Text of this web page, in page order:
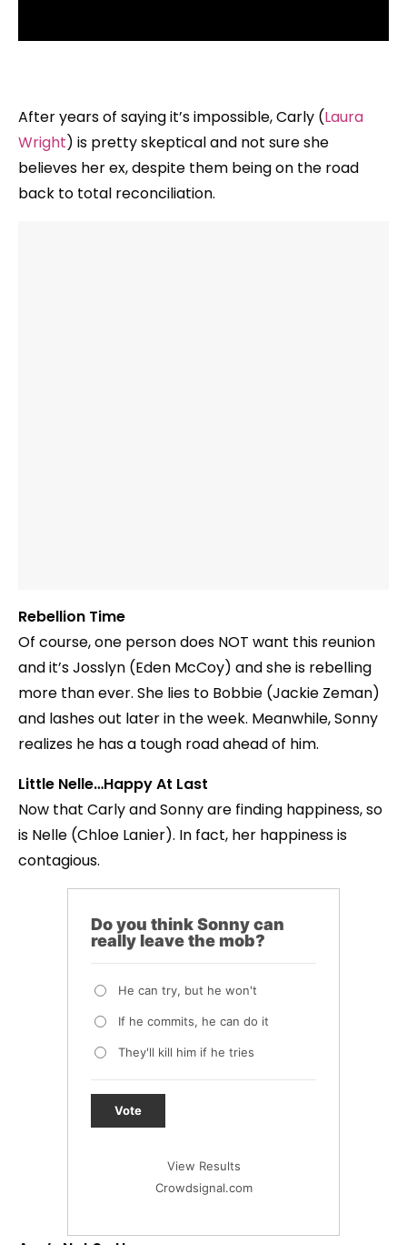
After years of saying it’s impossible, Carly (Laura
Wright) is pretty skeptical and not sure she
believes her ex, despite them being on the road
back to total reconciliation.
Rebellion Time
Of course, one person does NOT want this reunion
and it’s Josslyn (Eden McCoy) and she is rebelling
more than ever. She lies to Bobbie (Jackie Zeman)
and lashes out later in the week. Meanwhile, Sonny
realizes he has a tough road ahead of him.
Little Nelle…Happy At Last
Now that Carly and Sonny are finding happiness, so
is Nelle (Chloe Lanier). In fact, her happiness is
contagious.
Do you think Sonny can
really leave the mob?
He can try, but he won't
If he commits, he can do it
They'll kill him if he tries
Vote
View Results
Crowdsignal.com